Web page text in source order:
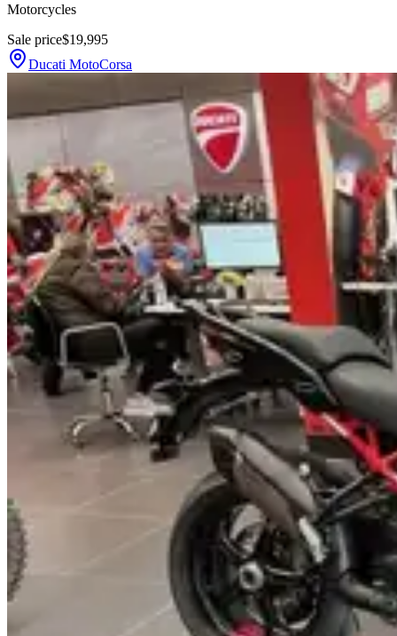
Motorcycles
Sale price$19,995
Ducati MotoCorsa